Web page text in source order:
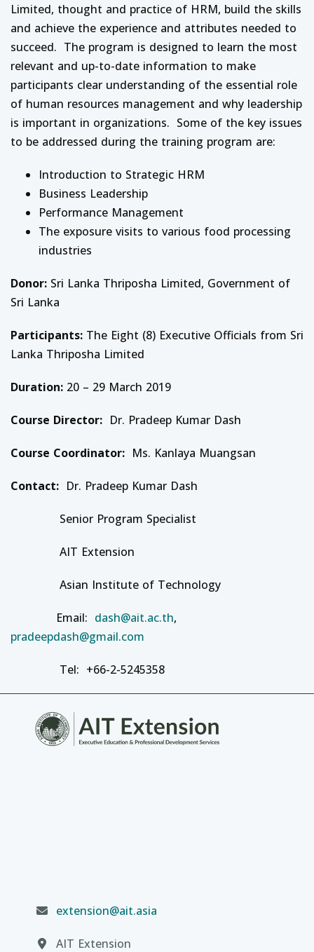
Limited, thought and practice of HRM, build the skills
and achieve the experience and attributes needed to
succeed. The program is designed to learn the most
relevant and up-to-date information to make
participants clear understanding of the essential role
of human resources management and why leadership
is important in organizations. Some of the key issues
to be addressed during the training program are:
Introduction to Strategic HRM
Business Leadership
Performance Management
The exposure visits to various food processing
industries
Donor: Sri Lanka Thriposha Limited, Government of
Sri Lanka
Participants: The Eight (8) Executive Officials from Sri
Lanka Thriposha Limited
Duration: 20 – 29 March 2019
Course Director: Dr. Pradeep Kumar Dash
Course Coordinator: Ms. Kanlaya Muangsan
Contact: Dr. Pradeep Kumar Dash
Senior Program Specialist
AIT Extension
Asian Institute of Technology
Email: dash@ait.ac.th,
pradeepdash@gmail.com
Tel: +66-2-5245358
extension@ait.asia
AIT Extension